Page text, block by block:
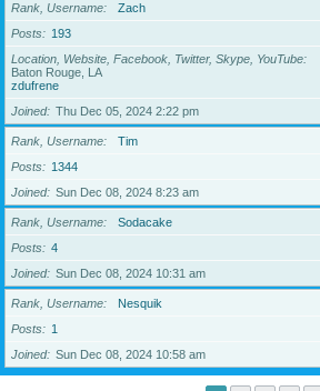
Rank, Username
Zach
Posts
193
Location, Website, Facebook, Twitter, Skype, YouTube
Baton Rouge, LA
zdufrene
Joined
Thu Dec 05, 2024 2:22 pm
Rank, Username
Tim
Posts
1344
Joined
Sun Dec 08, 2024 8:23 am
Rank, Username
Sodacake
Posts
4
Joined
Sun Dec 08, 2024 10:31 am
Rank, Username
Nesquik
Posts
1
Joined
Sun Dec 08, 2024 10:58 am